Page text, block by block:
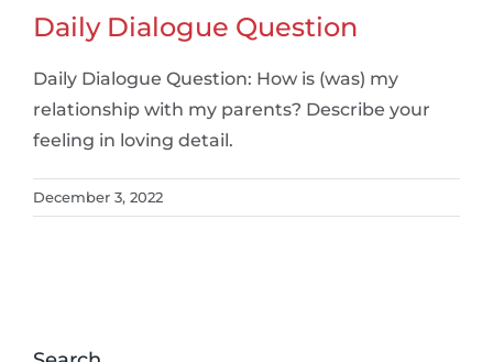
Daily Dialogue Question
Daily Dialogue Question: How is (was) my
relationship with my parents? Describe your
feeling in loving detail.
December 3, 2022